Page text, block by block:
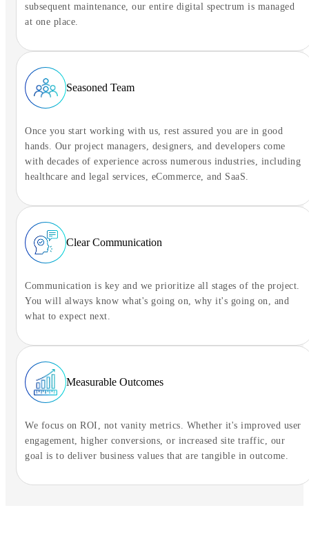
subsequent maintenance, our entire digital spectrum is managed
at one place.
Seasoned Team
Once you start working with us, rest assured you are in good
hands. Our project managers, designers, and developers come
with decades of experience across numerous industries, including
healthcare and legal services, eCommerce, and SaaS.
Clear Communication
Communication is key and we prioritize all stages of the project.
You will always know what's going on, why it's going on, and
what to expect next.
Measurable Outcomes
We focus on ROI, not vanity metrics. Whether it's improved user
engagement, higher conversions, or increased site traffic, our
goal is to deliver business values that are tangible in outcome.